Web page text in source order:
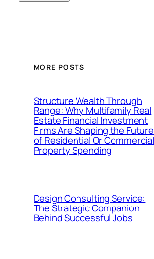
MORE POSTS
Structure Wealth Through
Range: Why Multifamily Real
Estate Financial Investment
Firms Are Shaping the Future
of Residential Or Commercial
Property Spending
Design Consulting Service:
The Strategic Companion
Behind Successful Jobs